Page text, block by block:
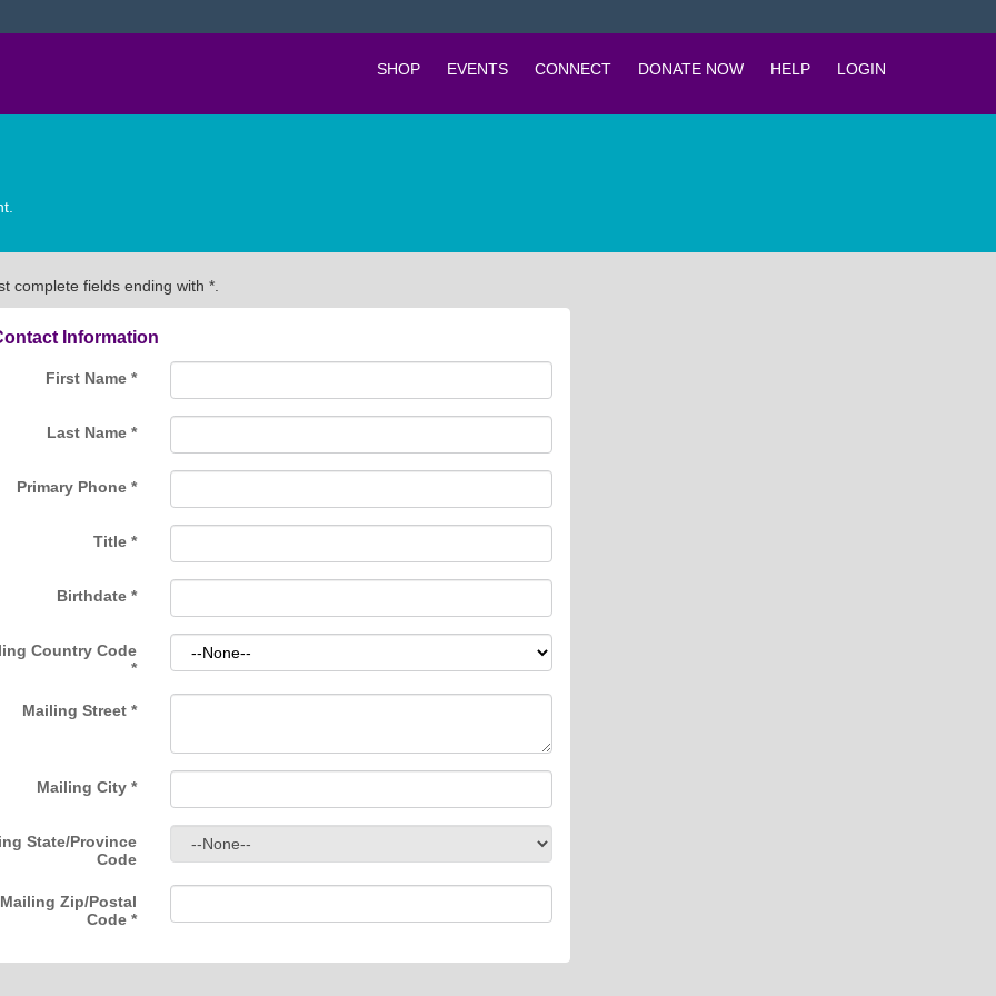
SHOP EVENTS CONNECT DONATE NOW HELP LOGIN
complete fields ending with*
Information
First Name*
Last Name*
Primary Phone*
Title*
Birthdate*
Country Code
*
Mailing Street*
Mailing City*
State/Province
Code
Mailing Zip/Postal
Code*